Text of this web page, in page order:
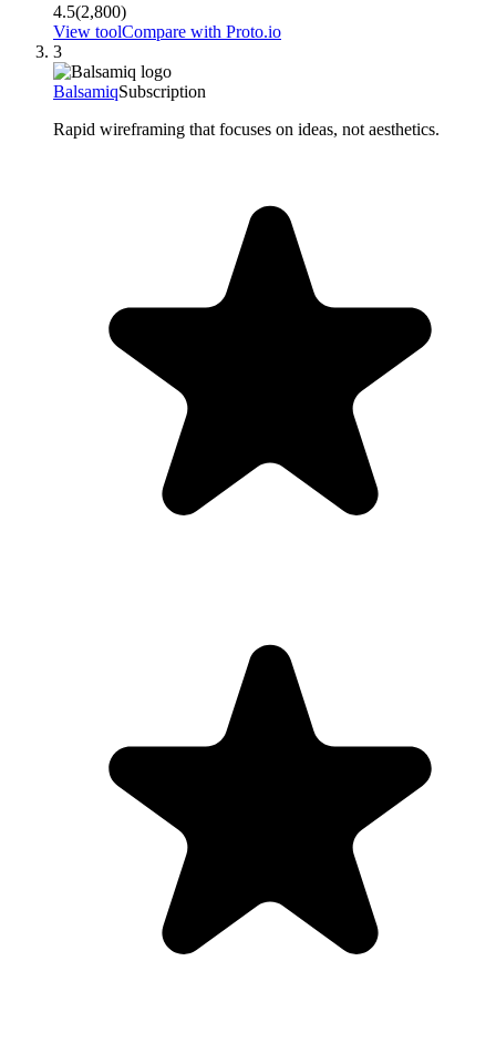
4.5(2,800)
View toolCompare with Proto.io
3
BalsamiqSubscription
Rapid wireframing that focuses on ideas, not aesthetics.